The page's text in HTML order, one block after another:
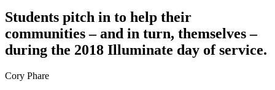
Students pitch in to help their
communities – and in turn, themselves –
during the 2018 Illuminate day of service.
Cory Phare